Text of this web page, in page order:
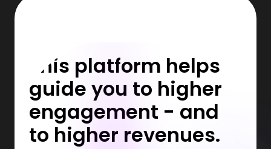
This platform helps
guide you to higher
engagement - and
to higher revenues.